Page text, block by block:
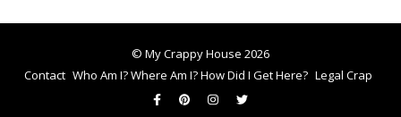
© My Crappy House 2026
Contact Who Am I? Where Am I? How Did I Get Here? Legal Crap